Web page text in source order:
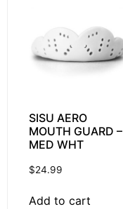
SISU AERO
MOUTH GUARD –
MED WHT
$24.99
Add to cart